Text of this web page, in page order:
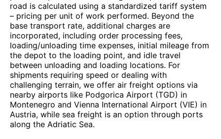
road is calculated using a standardized tariff system
– pricing per unit of work performed. Beyond the
base transport rate, additional charges are
incorporated, including order processing fees,
loading/unloading time expenses, initial mileage from
the depot to the loading point, and idle travel
between unloading and loading locations. For
shipments requiring speed or dealing with
challenging terrain, we offer air freight options via
nearby airports like Podgorica Airport (TGD) in
Montenegro and Vienna International Airport (VIE) in
Austria, while sea freight is an option through ports
along the Adriatic Sea.